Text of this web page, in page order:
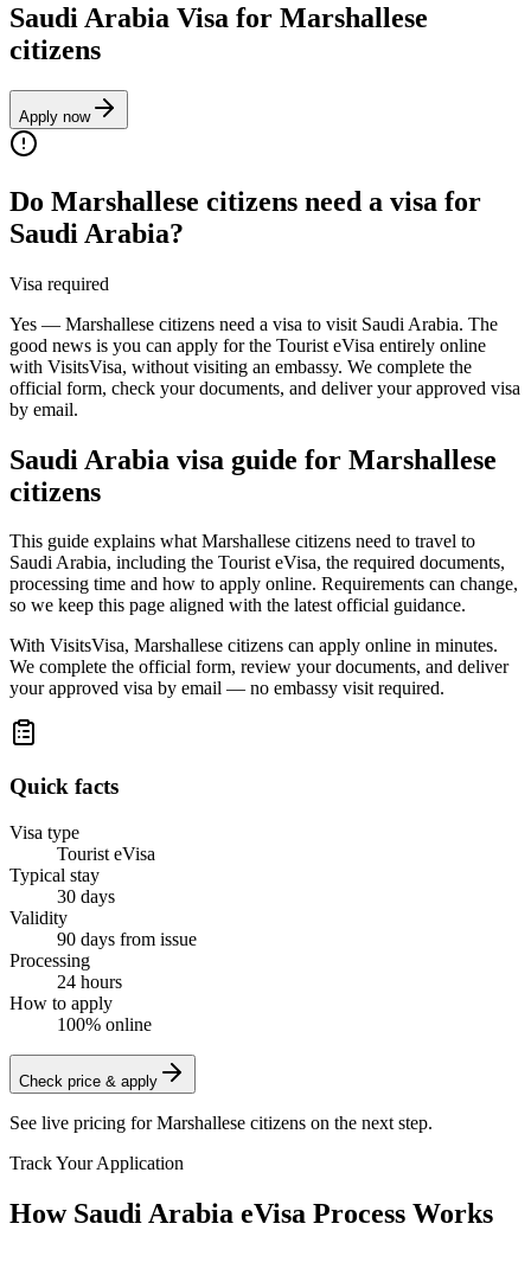
Saudi Arabia Visa for Marshallese
citizens
Apply now
Do Marshallese citizens need a visa for
Saudi Arabia?
Visa required
Yes — Marshallese citizens need a visa to visit Saudi Arabia. The
good news is you can apply for the Tourist eVisa entirely online
with VisitsVisa, without visiting an embassy. We complete the
official form, check your documents, and deliver your approved visa
by email.
Saudi Arabia visa guide for Marshallese
citizens
This guide explains what Marshallese citizens need to travel to
Saudi Arabia, including the Tourist eVisa, the required documents,
processing time and how to apply online. Requirements can change,
so we keep this page aligned with the latest official guidance.
With VisitsVisa, Marshallese citizens can apply online in minutes.
We complete the official form, review your documents, and deliver
your approved visa by email — no embassy visit required.
Quick facts
Visa type
Tourist eVisa
Typical stay
30 days
Validity
90 days from issue
Processing
24 hours
How to apply
100% online
Check price & apply
See live pricing forMarshallese citizens on the next step.
Track Your Application
How Saudi Arabia eVisa Process Works